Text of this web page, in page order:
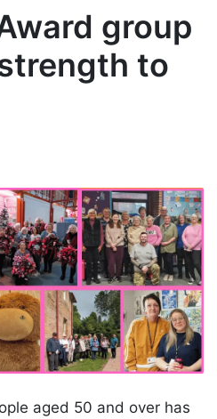
group
to
aged 50 and over has